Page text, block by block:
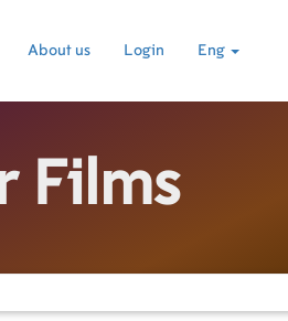
About us Login Eng
Films